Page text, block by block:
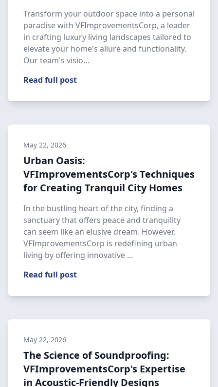
Transform your outdoor space into a personal
paradise with VFImprovementsCorp, a leader
in crafting luxury living landscapes tailored to
elevate your home's allure and functionality.
Our team's visio…
Read full post
May 22, 2026
Urban Oasis:
VFImprovementsCorp's Techniques
for Creating Tranquil City Homes
In the bustling heart of the city, finding a
sanctuary that offers peace and tranquility
can seem like an elusive dream. However,
VFImprovementsCorp is redefining urban
living by offering innovative …
Read full post
May 22, 2026
The Science of Soundproofing:
VFImprovementsCorp's Expertise
in Acoustic-Friendly Designs